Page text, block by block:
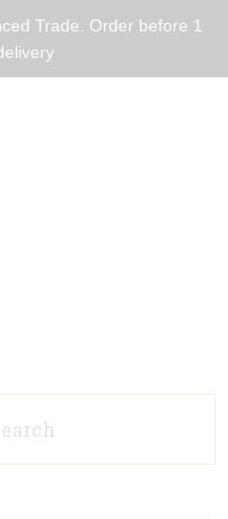
Trade. Order before 1